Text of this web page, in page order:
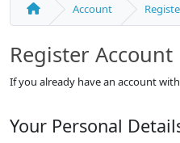
Account
Register Account
If you already have an account
Your Personal